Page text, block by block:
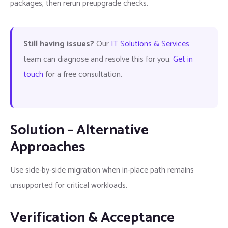
packages, then rerun preupgrade checks.
Still having issues?OurIT Solutions & Services
team can diagnose and resolve this for you.Get in
touchfor a free consultation.
Solution – Alternative
Approaches
Use side-by-side migration when in-place path remains
unsupported for critical workloads.
Verification & Acceptance